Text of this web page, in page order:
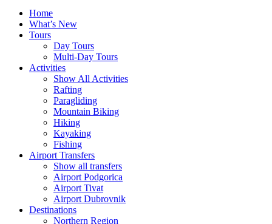
Home
What’s New
Tours
Day Tours
Multi-Day Tours
Activities
Show All Activities
Rafting
Paragliding
Mountain Biking
Hiking
Kayaking
Fishing
Airport Transfers
Show all transfers
Airport Podgorica
Airport Tivat
Airport Dubrovnik
Destinations
Northern Region